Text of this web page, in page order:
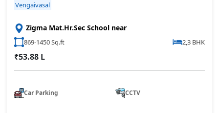
Vengaivasal
Zigma Mat.Hr.Sec School near
869-1450 Sq.ft 2,3 BHK
₹53.88 L
Car Parking CCTV